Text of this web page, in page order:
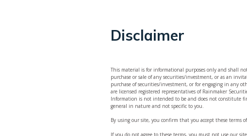
Disclaimer
This material is for informational purposes only and shall
purchase or sale of any securities/investment, or as an
purchase of securities/investment, or for engaging in any
are licensed registered representatives of Rainmaker
Information is not intended to be and does not constitute
general in nature and not specific to you.
By using our site, you confirm that you accept these terms
If you do not agree to these terms, you must not use our site.